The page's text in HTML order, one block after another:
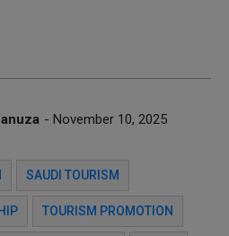
- November 10, 2025
SAUDI TOURISM
TOURISM PROMOTION